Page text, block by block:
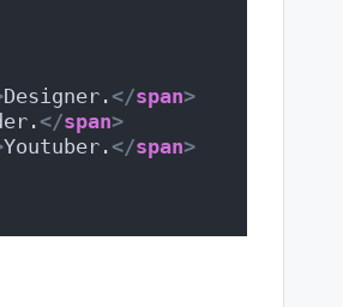
Designer. </span>
</span>
Youtuber. </span>